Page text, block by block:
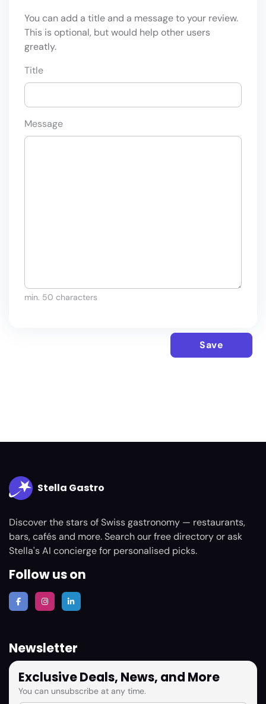
You can add a title and a message to your review.
This is optional, but would help other users
greatly.
Title
Message
min. 50 characters
Save
Stella Gastro
Discover the stars of Swiss gastronomy — restaurants,
bars, cafés and more. Search our free directory or ask
Stella's AI concierge for personalised picks.
Follow us on
Newsletter
Exclusive Deals, News, and More
You can unsubscribe at any time.